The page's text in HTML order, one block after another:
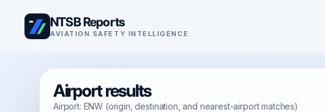
NTSB Reports
AVIATION SAFETY INTELLIGENCE
Airport results
Airport: ENW (origin, destination, and nearest-airport matches)